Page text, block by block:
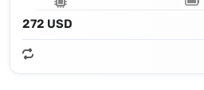
272 USD